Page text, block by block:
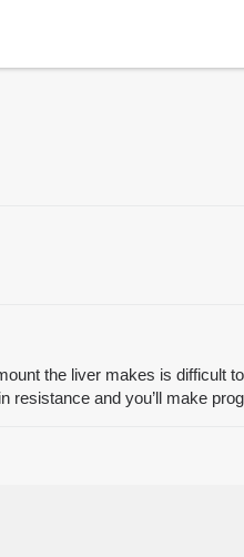
the liver makes is difficult
resistance and you’ll make